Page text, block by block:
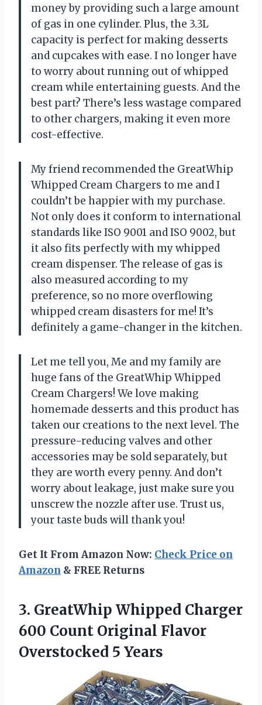
money by providing such a large amount
of gas in one cylinder. Plus, the 3.3L
capacity is perfect for making desserts
and cupcakes with ease. I no longer have
to worry about running out of whipped
cream while entertaining guests. And the
best part? There’s less wastage compared
to other chargers, making it even more
cost-effective.
My friend recommended the GreatWhip
Whipped Cream Chargers to me and I
couldn’t be happier with my purchase.
Not only does it conform to international
standards like ISO 9001 and ISO 9002, but
it also fits perfectly with my whipped
cream dispenser. The release of gas is
also measured according to my
preference, so no more overflowing
whipped cream disasters for me! It’s
definitely a game-changer in the kitchen.
Let me tell you, Me and my family are
huge fans of the GreatWhip Whipped
Cream Chargers! We love making
homemade desserts and this product has
taken our creations to the next level. The
pressure-reducing valves and other
accessories may be sold separately, but
they are worth every penny. And don’t
worry about leakage, just make sure you
unscrew the nozzle after use. Trust us,
your taste buds will thank you!
Get It From Amazon Now: Check Price on
Amazon & FREE Returns
3. GreatWhip Whipped Charger
600 Count Original Flavor
Overstocked 5 Years